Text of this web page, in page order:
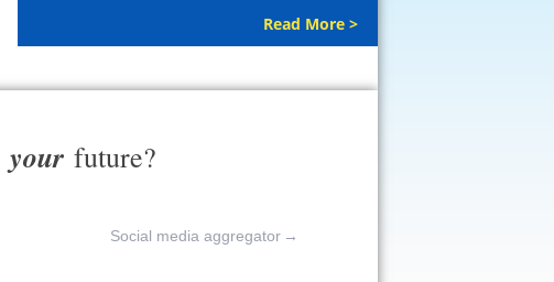
Read More >
your future?
Social media aggregator →